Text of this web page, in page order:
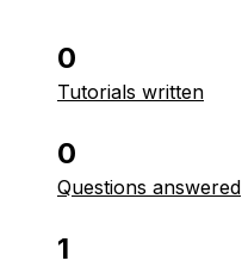
0
Tutorials written
0
Questions answered
1